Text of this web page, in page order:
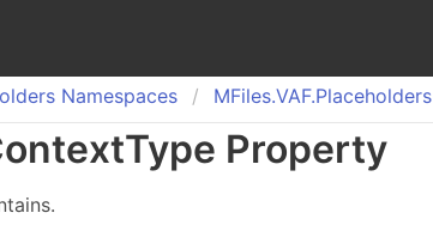
Namespaces MFiles.VAF.Placeholders
Type Property